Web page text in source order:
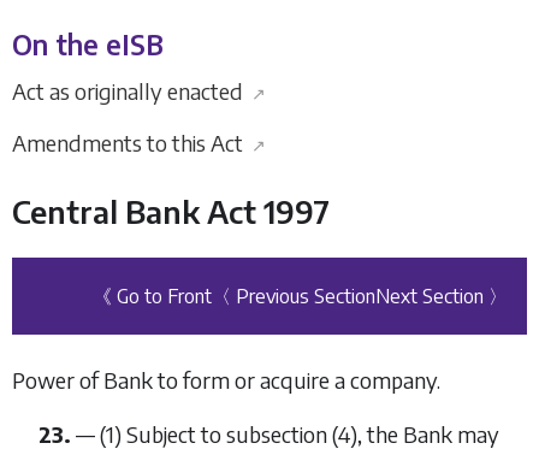
On the eISB
Act as originally enacted ↗
Amendments to this Act ↗
Central Bank Act 1997
《 Go to Front 〈 Previous SectionNext Section 〉
Power of Bank to form or acquire a company.
23. —(1) Subject to subsection (4), the Bank may